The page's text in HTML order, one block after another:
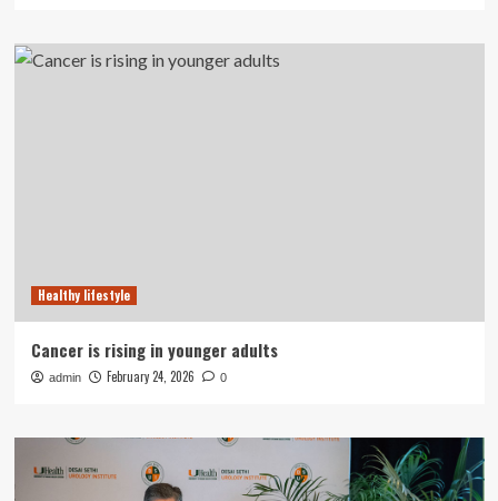
Healthy lifestyle
Cancer is rising in younger adults
admin February 24, 2026 0